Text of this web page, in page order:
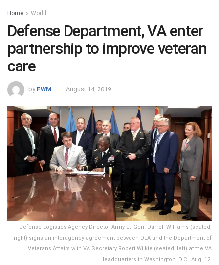
Home World
Defense Department, VA enter
partnership to improve veteran
care
by FWM August 14, 2019
Defense Logistics Agency Director Army Lt. Gen. Darrell Williams (seated,
right) signs an interagency agreement between DLA and the Department of
Veterans Affairs with VA Secretary Robert Wilkie (seated, left) at the VA
Headquarters in Washington, D.C., Aug. 12.